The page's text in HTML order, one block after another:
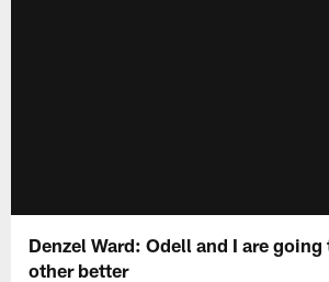
Denzel Ward: Odell and I are going
other better